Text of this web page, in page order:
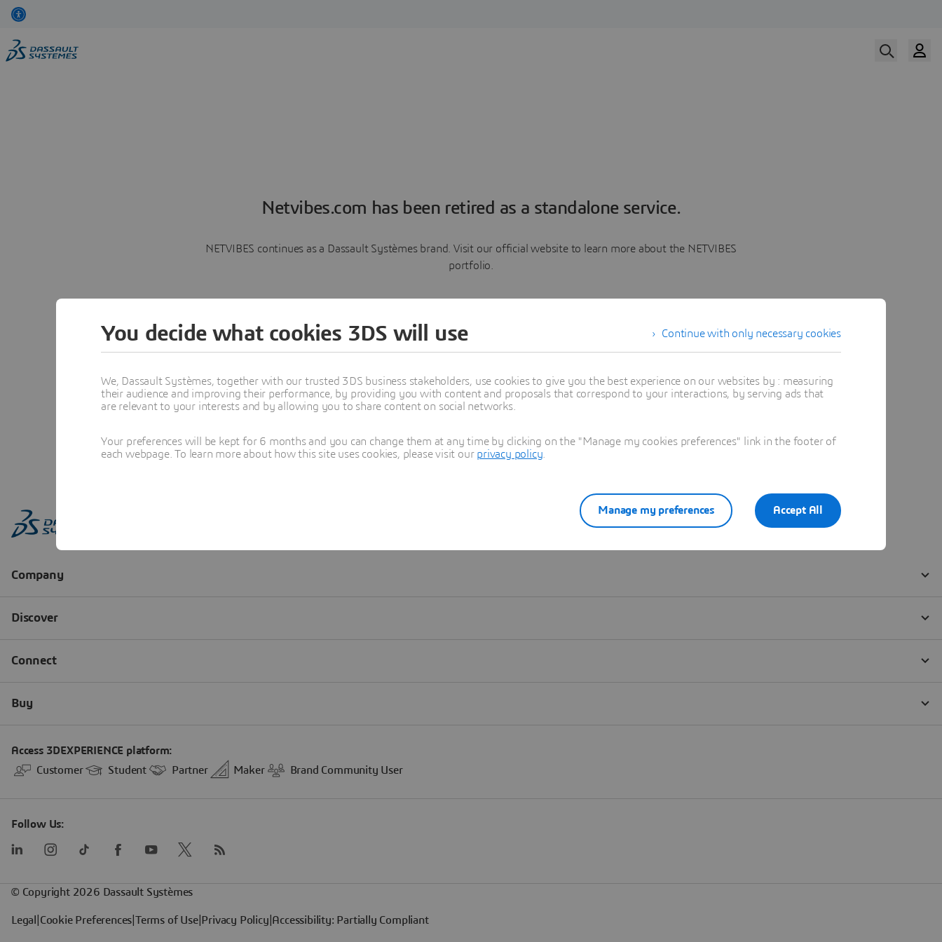
Netvibes.com has been retired as a standalone service.
NETVIBES continues as a Dassault Systèmes brand. Visit our official website to learn more about the NETVIBES
portfolio.
Learn more
Continue with only necessary cookies
You decide what cookies 3DS will use
We, Dassault Systèmes, together with our trusted 3DS business stakeholders, use cookies to give you the best experience on our websites by : measuring
their audience and improving their performance, by providing you with content and proposals that correspond to your interactions, by serving ads that
are relevant to your interests and by allowing you to share content on social networks.
Your preferences will be kept for 6 months and you can change them at any time by clicking on the "Manage my cookies preferences" link in the footer of
each webpage. To learn more about how this site uses cookies, please visit our privacy policy
Accept All
Manage my preferences